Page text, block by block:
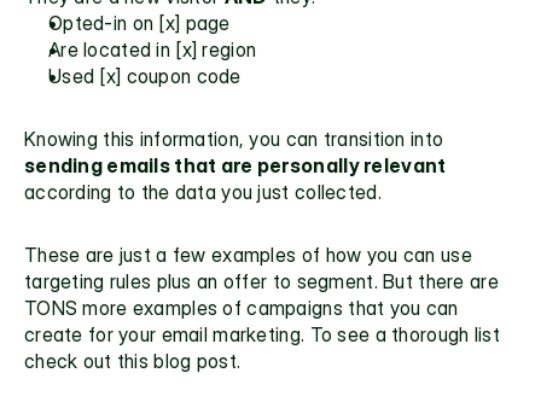
Opted-in on [x] page
Are located in [x] region
Used [x] coupon code
sending emails that are personally relevant
according to the data you just collected.
These are just a few examples of how you can use
targeting rules plus an offer to segment. But there are
TONS more examples of campaigns that you can
create for your email marketing. To see a thorough list
check out this blog post.